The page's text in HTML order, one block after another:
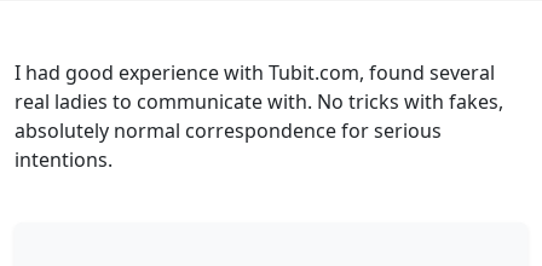
I had good experience with Tubit.com, found several
real ladies to communicate with. No tricks with fakes,
absolutely normal correspondence for serious
intentions.